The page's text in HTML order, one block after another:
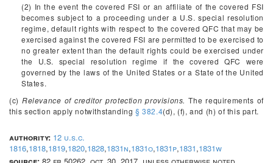
(2) In the event the covered FSI or an affiliate of the covered FSI
becomes subject to a proceeding under a U.S. special resolution
regime, default rights with respect to the covered QFC that may be
exercised against the covered FSI are permitted to be exercised to
no greater extent than the default rights could be exercised under
the U.S. special resolution regime if the covered QFC were
governed by the laws of the United States or a State of the United
States.
(c)Relevance of creditor protection provisions. The requirements of
this section apply notwithstanding§ 382.4(d), (f), and (h) of this part.
authority: 12 u.s.c.
1816,1818,1819,1820,1828,1831n,1831o,1831p,1831,1831w